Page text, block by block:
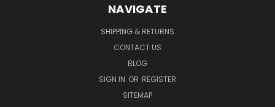
NAVIGATE
SHIPPING & RETURNS
CONTACT US
BLOG
SIGN IN OR REGISTER
SITEMAP